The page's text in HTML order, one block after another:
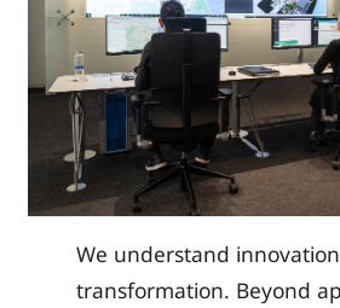
We understand
transformation. Beyond